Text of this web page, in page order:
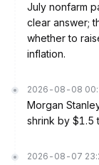
July nonfarm
clear answer;
whether to
inflation.
2026-08-08
Morgan
shrink by $1.5
2026-08-07